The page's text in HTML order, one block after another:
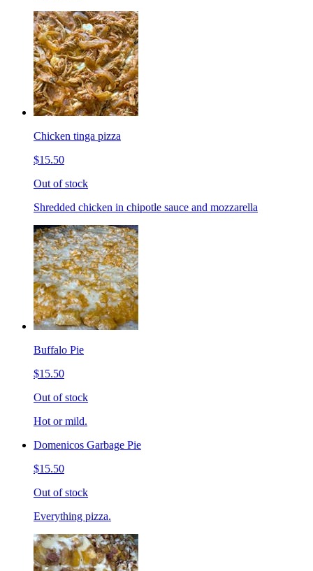
Chicken tinga pizza
$15.50
Out of stock
Shredded chicken in chipotle sauce and mozzarella
Buffalo Pie
$15.50
Out of stock
Hot or mild.
Domenicos Garbage Pie
$15.50
Out of stock
Everything pizza.